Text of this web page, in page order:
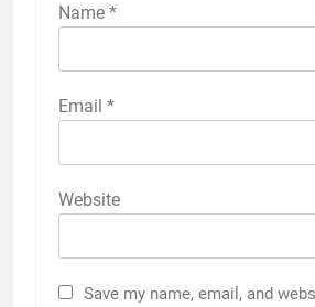
Name *
Email *
Website
Save my name, email, and